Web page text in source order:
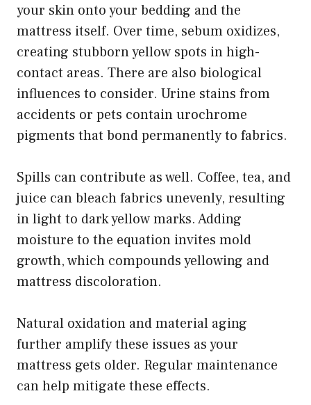
your skin onto your bedding and the
mattress itself. Over time, sebum oxidizes,
creating stubborn yellow spots in high-
contact areas. There are also biological
influences to consider. Urine stains from
accidents or pets contain urochrome
pigments that bond permanently to fabrics.
Spills can contribute as well. Coffee, tea, and
juice can bleach fabrics unevenly, resulting
in light to dark yellow marks. Adding
moisture to the equation invites mold
growth, which compounds yellowing and
mattress discoloration.
Natural oxidation and material aging
further amplify these issues as your
mattress gets older. Regular maintenance
can help mitigate these effects.